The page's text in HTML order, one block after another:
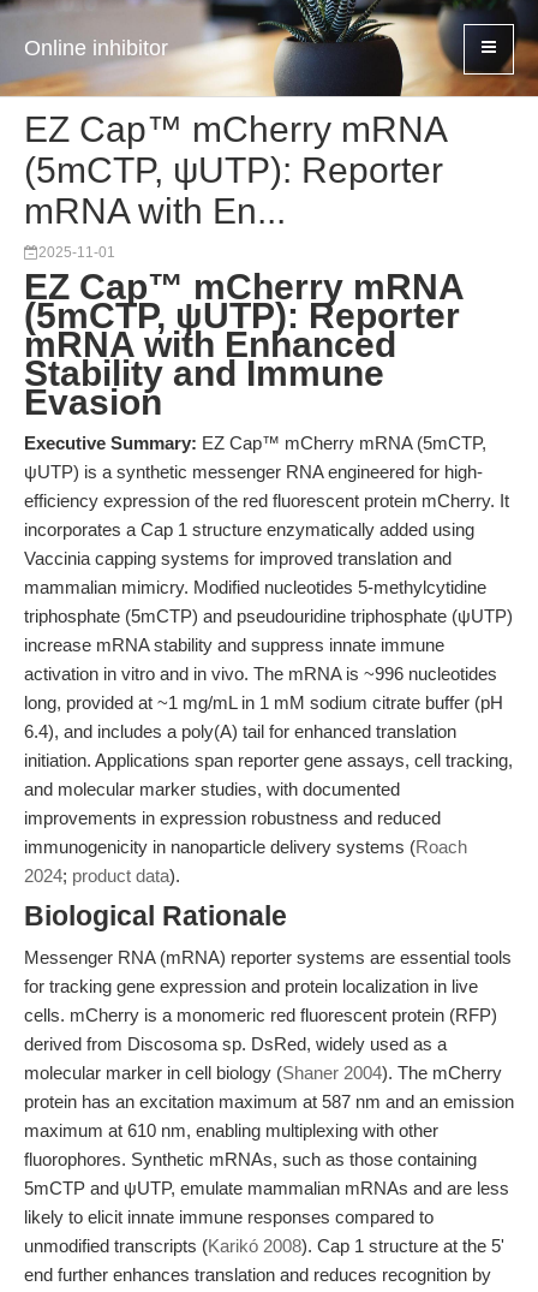
Online inhibitor
EZ Cap™ mCherry mRNA
(5mCTP, ψUTP): Reporter
mRNA with En...
2025-11-01
EZ Cap™ mCherry mRNA
(5mCTP, ψUTP): Reporter
mRNA with Enhanced
Stability and Immune
Evasion
Executive Summary: EZ Cap™ mCherry mRNA (5mCTP,
ψUTP) is a synthetic messenger RNA engineered for high-
efficiency expression of the red fluorescent protein mCherry. It
incorporates a Cap 1 structure enzymatically added using
Vaccinia capping systems for improved translation and
mammalian mimicry. Modified nucleotides 5-methylcytidine
triphosphate (5mCTP) and pseudouridine triphosphate (ψUTP)
increase mRNA stability and suppress innate immune
activation in vitro and in vivo. The mRNA is ~996 nucleotides
long, provided at ~1 mg/mL in 1 mM sodium citrate buffer (pH
6.4), and includes a poly(A) tail for enhanced translation
initiation. Applications span reporter gene assays, cell tracking,
and molecular marker studies, with documented
improvements in expression robustness and reduced
immunogenicity in nanoparticle delivery systems (Roach
2024; product data).
Biological Rationale
Messenger RNA (mRNA) reporter systems are essential tools
for tracking gene expression and protein localization in live
cells. mCherry is a monomeric red fluorescent protein (RFP)
derived from Discosoma sp. DsRed, widely used as a
molecular marker in cell biology (Shaner 2004). The mCherry
protein has an excitation maximum at 587 nm and an emission
maximum at 610 nm, enabling multiplexing with other
fluorophores. Synthetic mRNAs, such as those containing
5mCTP and ψUTP, emulate mammalian mRNAs and are less
likely to elicit innate immune responses compared to
unmodified transcripts (Karikó 2008). Cap 1 structure at the 5'
end further enhances translation and reduces recognition by